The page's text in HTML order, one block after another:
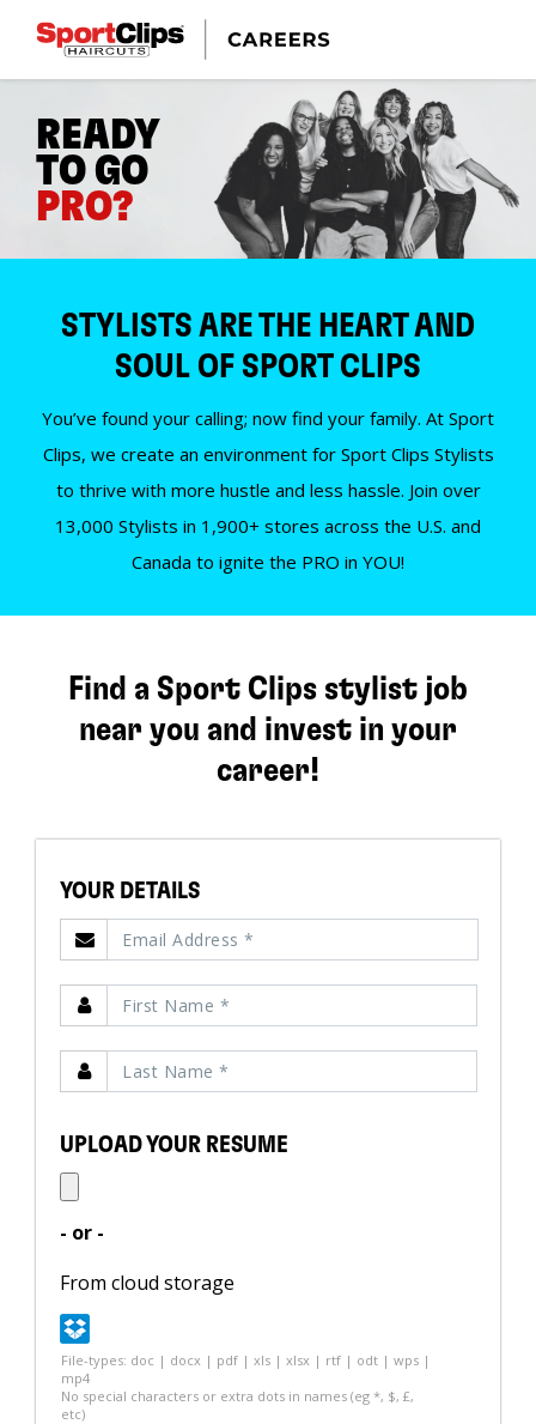
READY
TO GO
PRO?
STYLISTS ARE THE HEART AND
SOUL OF SPORT CLIPS
You’ve found your calling; now find your family. At Sport
Clips, we create an environment for Sport Clips Stylists
to thrive with more hustle and less hassle. Join over
13,000 Stylists in 1,900+ stores across the U.S. and
Canada to ignite the PRO in YOU!
Find a Sport Clips stylist job
near you and invest in your
career!
YOUR DETAILS
UPLOAD YOUR RESUME
- or -
From cloud storage
File-types: doc | docx | pdf | xls | xlsx | rtf | odt | wps |
mp4
No special characters or extra dots in names (eg *, $, £,
etc)